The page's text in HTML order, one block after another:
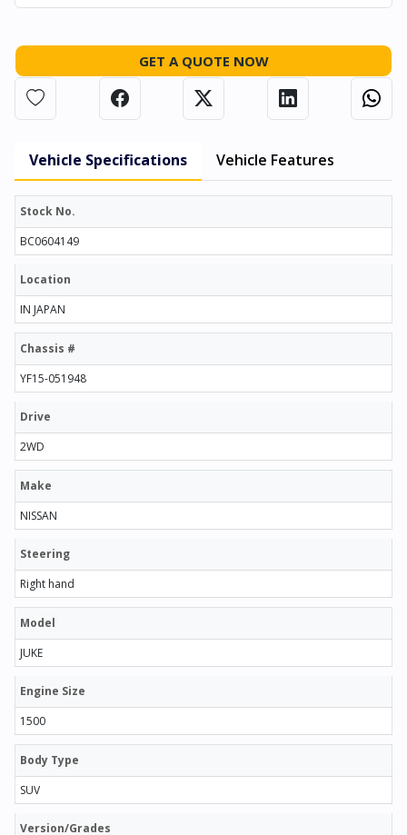
GET A QUOTE NOW
Vehicle Specifications Vehicle Features
Stock No.
BC0604149
Location
IN JAPAN
Chassis #
YF15-051948
Drive
2WD
Make
NISSAN
Steering
Right hand
Model
JUKE
Engine Size
1500
Body Type
SUV
Version/Grades